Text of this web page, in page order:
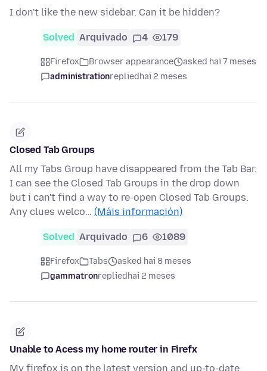
I don't like the new sidebar. Can it be hidden?
Solved Arquivado 4 179
Firefox Browser appearance
asked hai 7 meses
administrationrepliedhai 2 meses
Closed Tab Groups
All my Tabs Group have disappeared from the Tab Bar.
I can see the Closed Tab Groups in the drop down
but i can't find a way to re-open Closed Tab Groups.
Any clues welco… (Máis información)
Solved Arquivado 6 1089
Firefox Tabs
asked hai 8 meses
gammatronrepliedhai 2 meses
Unable to Acess my home router in Firefx
My firefox is on the latest version and up-to-date